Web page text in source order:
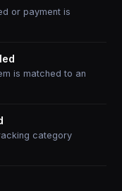
or payment is
is matched to an
category